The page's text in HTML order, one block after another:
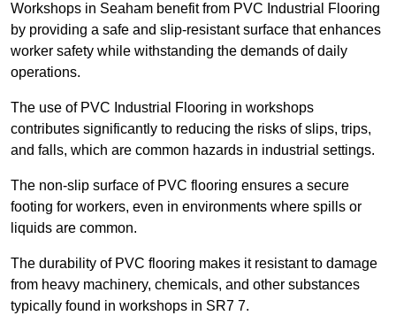
Workshops in Seaham benefit from PVC Industrial Flooring
by providing a safe and slip-resistant surface that enhances
worker safety while withstanding the demands of daily
operations.
The use of PVC Industrial Flooring in workshops
contributes significantly to reducing the risks of slips, trips,
and falls, which are common hazards in industrial settings.
The non-slip surface of PVC flooring ensures a secure
footing for workers, even in environments where spills or
liquids are common.
The durability of PVC flooring makes it resistant to damage
from heavy machinery, chemicals, and other substances
typically found in workshops in SR7 7.